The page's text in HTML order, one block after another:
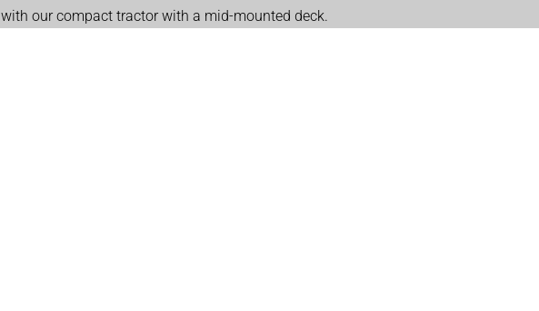
with our compact tractor with a mid-mounted deck.